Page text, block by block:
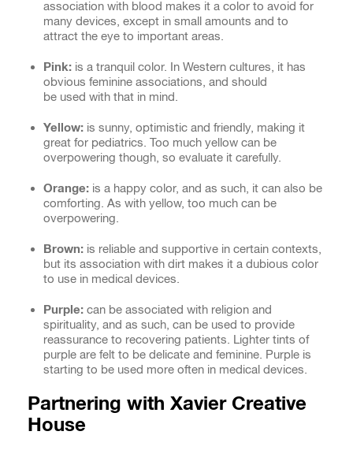
association with blood makes it a color to avoid for
many devices, except in small amounts and to
attract the eye to important areas.
Pink: is a tranquil color. In Western cultures, it has
obvious feminine associations, and should
be used with that in mind.
Yellow: is sunny, optimistic and friendly, making it
great for pediatrics. Too much yellow can be
overpowering though, so evaluate it carefully.
Orange: is a happy color, and as such, it can also be
comforting. As with yellow, too much can be
overpowering.
Brown: is reliable and supportive in certain contexts,
but its association with dirt makes it a dubious color
to use in medical devices.
Purple: can be associated with religion and
spirituality, and as such, can be used to provide
reassurance to recovering patients. Lighter tints of
purple are felt to be delicate and feminine. Purple is
starting to be used more often in medical devices.
Partnering with Xavier Creative
House